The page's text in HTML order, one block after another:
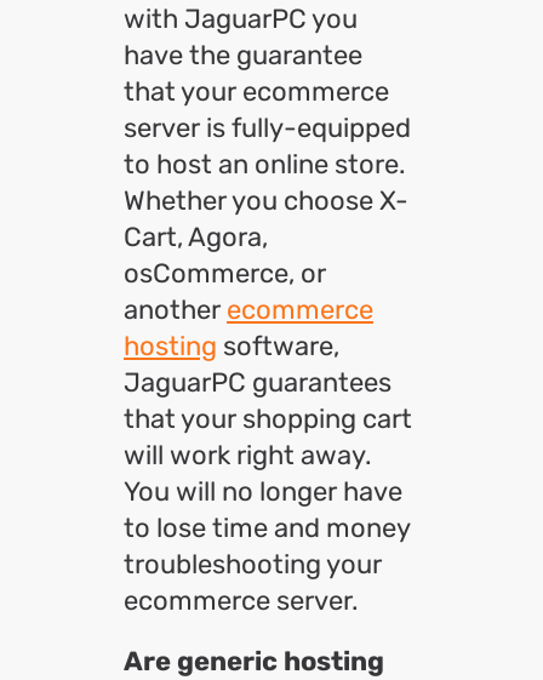
with JaguarPC you
have the guarantee
that your ecommerce
server is fully-equipped
to host an online store.
Whether you choose X-
Cart, Agora,
osCommerce, or
another ecommerce
hosting software,
JaguarPC guarantees
that your shopping cart
will work right away.
You will no longer have
to lose time and money
troubleshooting your
ecommerce server.
Are generic hosting